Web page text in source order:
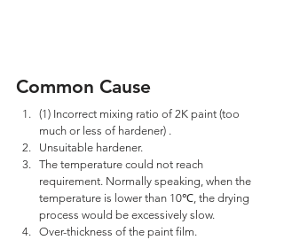
Common Cause
(1) Incorrect mixing ratio of 2K paint (too
much or less of hardener) .
Unsuitable hardener.
The temperature could not reach
requirement. Normally speaking, when the
temperature is lower than 10℃, the drying
process would be excessively slow.
Over-thickness of the paint film.